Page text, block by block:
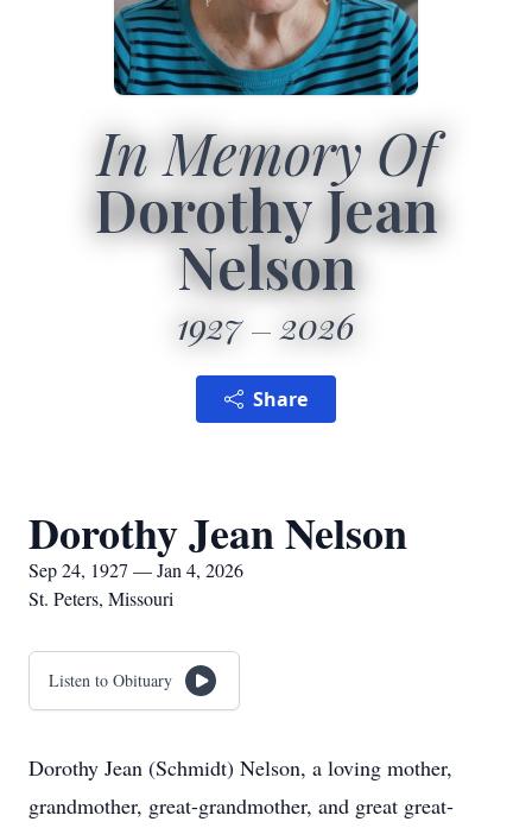
In Memory Of
Dorothy Jean
Nelson
1927 2026
Share
Dorothy Jean Nelson
Sep 24, 1927 — Jan 4, 2026
St. Peters, Missouri
Listen to Obituary
Dorothy Jean (Schmidt) Nelson, a loving mother,
grandmother, great-grandmother, and great great-